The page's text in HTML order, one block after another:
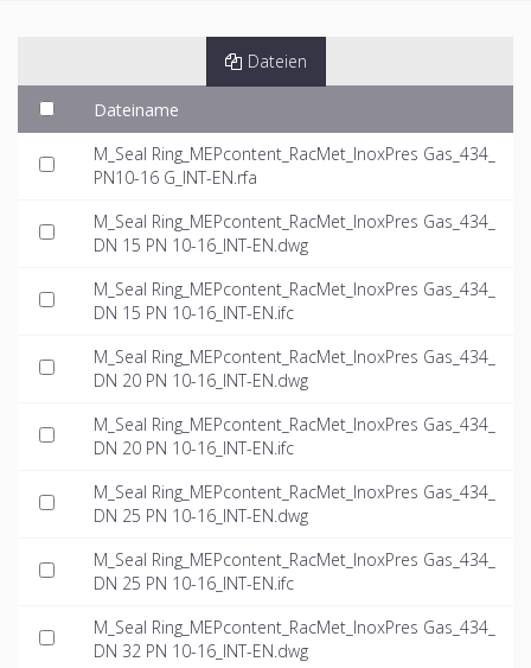
Dateien
Dateiname
M_Seal Ring_MEPcontent_RacMet_InoxPres Gas_434_
PN10-16 G_INT-EN.rfa
M_Seal Ring_MEPcontent_RacMet_InoxPres Gas_434_
DN 15 PN 10-16_INT-EN.dwg
M_Seal Ring_MEPcontent_RacMet_InoxPres Gas_434_
DN 15 PN 10-16_INT-EN.ifc
M_Seal Ring_MEPcontent_RacMet_InoxPres Gas_434_
DN 20 PN 10-16_INT-EN.dwg
M_Seal Ring_MEPcontent_RacMet_InoxPres Gas_434_
DN 20 PN 10-16_INT-EN.ifc
M_Seal Ring_MEPcontent_RacMet_InoxPres Gas_434_
DN 25 PN 10-16_INT-EN.dwg
M_Seal Ring_MEPcontent_RacMet_InoxPres Gas_434_
DN 25 PN 10-16_INT-EN.ifc
M_Seal Ring_MEPcontent_RacMet_InoxPres Gas_434_
DN 32 PN 10-16_INT-EN.dwg